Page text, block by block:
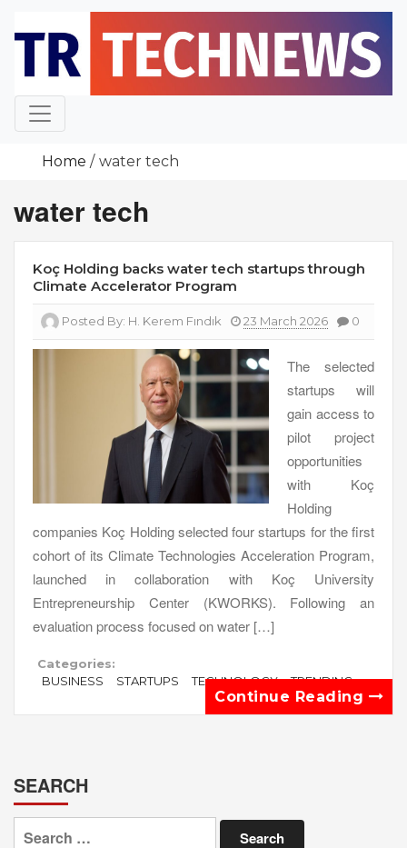
content
Home water tech
water tech
Koç Holding backs water tech startups through
Climate Accelerator Program
Posted By: H. Kerem Fındık 23 March 2026 0
The selected
startups will
gain access to
pilot project
opportunities
with Koç
Holding
companies Koç Holding selected four startups for the first
cohort of its Climate Technologies Acceleration Program,
launched in collaboration with Koç University
Entrepreneurship Center (KWORKS). Following an
evaluation process focused on water […]
Categories:
BUSINESS
STARTUPS TECHNOLOGY TRENDING
Continue Reading
SEARCH
Search
for: